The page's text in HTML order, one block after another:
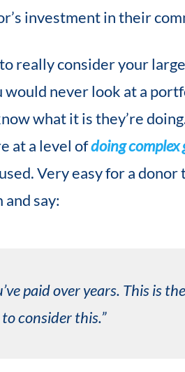
investment in their
really consider your
never look at a
what it is they’re
at a level ofdoing complex
Very easy for a
say:
paid over years. This is
consider this.”